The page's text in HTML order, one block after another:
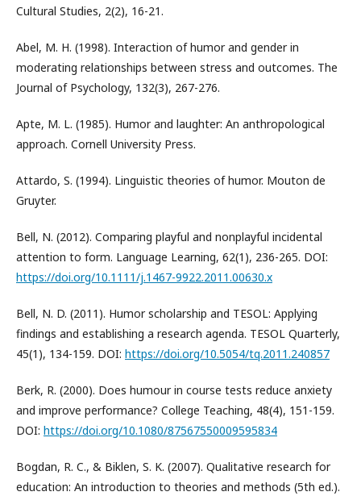
Cultural Studies, 2(2), 16-21.
Abel, M. H. (1998). Interaction of humor and gender in
moderating relationships between stress and outcomes. The
Journal of Psychology, 132(3), 267-276.
Apte, M. L. (1985). Humor and laughter: An anthropological
approach. Cornell University Press.
Attardo, S. (1994). Linguistic theories of humor. Mouton de
Gruyter.
Bell, N. (2012). Comparing playful and nonplayful incidental
attention to form. Language Learning, 62(1), 236-265. DOI:
https://doi.org/10.1111/j.1467-9922.2011.00630.x
Bell, N. D. (2011). Humor scholarship and TESOL: Applying
findings and establishing a research agenda. TESOL Quarterly,
45(1), 134-159. DOI: https://doi.org/10.5054/tq.2011.240857
Berk, R. (2000). Does humour in course tests reduce anxiety
and improve performance? College Teaching, 48(4), 151-159.
DOI: https://doi.org/10.1080/87567550009595834
Bogdan, R. C., & Biklen, S. K. (2007). Qualitative research for
education: An introduction to theories and methods (5th ed.).